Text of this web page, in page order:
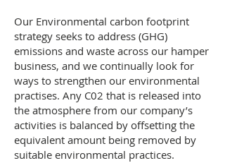
Our Environmental carbon footprint
strategy seeks to address (GHG)
emissions and waste across our hamper
business, and we continually look for
ways to strengthen our environmental
practises. Any C02 that is released into
the atmosphere from our company’s
activities is balanced by offsetting the
equivalent amount being removed by
suitable environmental practices.